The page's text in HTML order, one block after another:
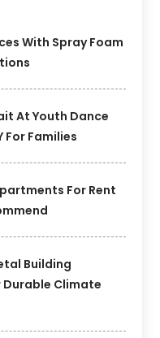
With Spray Foam
At Youth Dance
For Families
For Rent
Building
Durable Climate